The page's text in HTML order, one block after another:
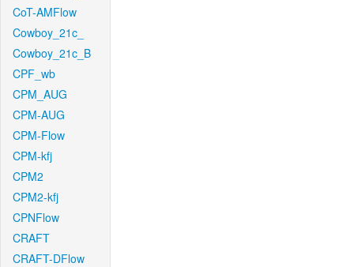
CoT-AMFlow
Cowboy_21c_
Cowboy_21c_B
CPF_wb
CPM_AUG
CPM-AUG
CPM-Flow
CPM-kfj
CPM2
CPM2-kfj
CPNFlow
CRAFT
CRAFT-DFlow